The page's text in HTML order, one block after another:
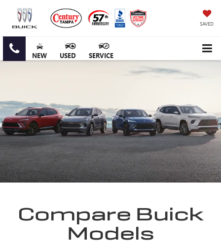
SAVED
NEW USED SERVICE
Compare Buick
Models